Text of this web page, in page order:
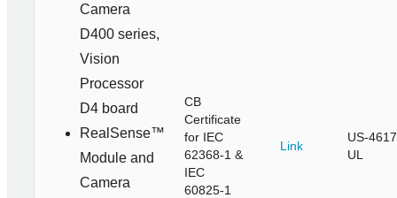
Camera
D400 series,
Vision
Processor
D4 board
RealSense™
Module and
Camera
CB
Certificate
for IEC
62368-1 &
IEC
60825-1
Link
US-
UL